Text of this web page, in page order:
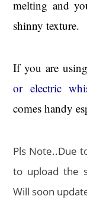
melting and
shinny texture.
If you are
or electric
comes handy
Pls Note..Due
to upload the
Will soon